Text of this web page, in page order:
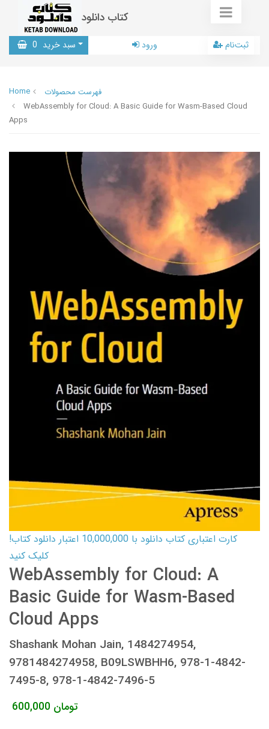
کتاب دانلود
سبد خرید 0 ورود ثبت‌نام
Home
فهرست محصولات
WebAssembly for Cloud: A Basic Guide for Wasm-Based Cloud
Apps
کارت اعتباری کتاب دانلود با 10,000,000 اعتبار دانلود کتاب!
کلیک کنید
WebAssembly for Cloud: A
Basic Guide for Wasm-Based
Cloud Apps
Shashank Mohan Jain, 1484274954,
9781484274958, B09LSWBHH6, 978-1-4842-
7495-8, 978-1-4842-7496-5
600,000 تومان